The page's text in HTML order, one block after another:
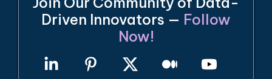
Driven Innovators — Follow
Now!